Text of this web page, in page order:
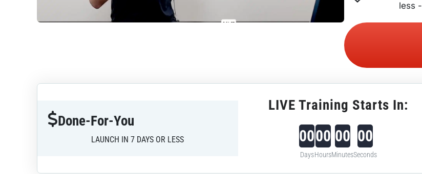
less -
Done-For-You
LAUNCH IN 7 DAYS OR LESS
LIVE Training Starts In:
00
Days
00
Hours
00
Minutes
00
Seconds